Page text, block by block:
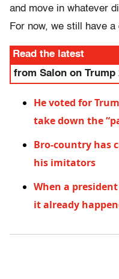
and move in whatever
For now, we still have a
Read the latest
from Salon on Trump
He voted for
take down the
Bro-country has
his imitators
When a
it already